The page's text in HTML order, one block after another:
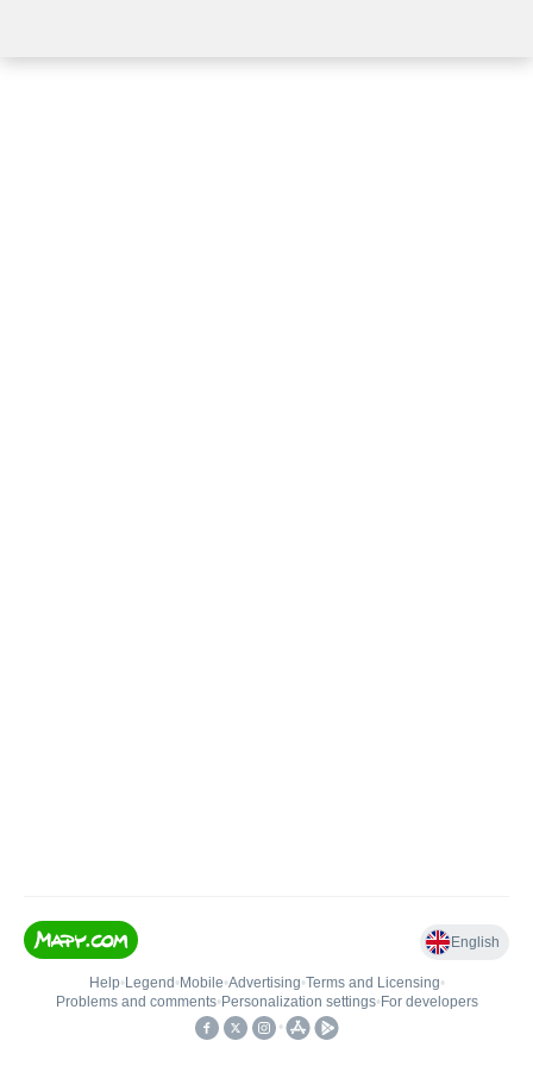
English
Help• Legend • Mobile•Advertising•Terms and Licensing•
Problems and comments• Personalization settings• For developers
•